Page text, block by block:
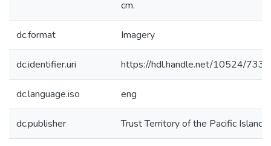
cm.
dc.format Imagery
dc.identifier.uri https://hdl.handle.net/10524/
dc.language.iso eng
dc.publisher Trust Territory of the Pacific Islands